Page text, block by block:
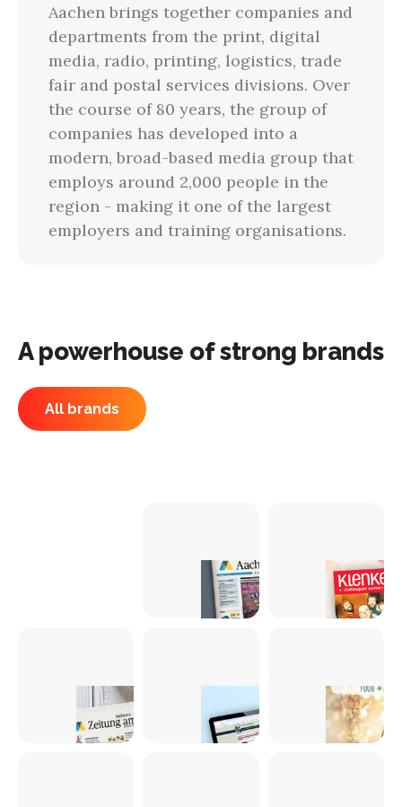
Aachen brings together companies and
departments from the print, digital
media, radio, printing, logistics, trade
fair and postal services divisions. Over
the course of 80 years, the group of
companies has developed into a
modern, broad-based media group that
employs around 2,000 people in the
region - making it one of the largest
employers and training organisations.
A powerhouse of strong brands
All brands